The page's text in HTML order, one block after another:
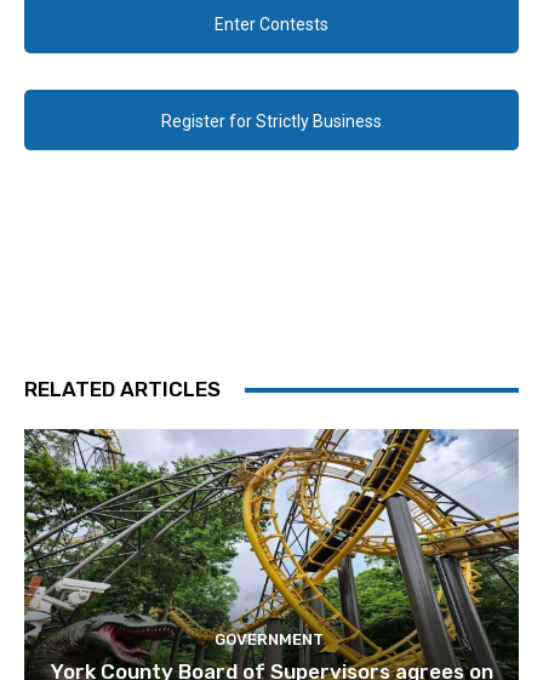
Enter Contests
Register for Strictly Business
RELATED ARTICLES
GOVERNMENT
York County Board of Supervisors agrees on